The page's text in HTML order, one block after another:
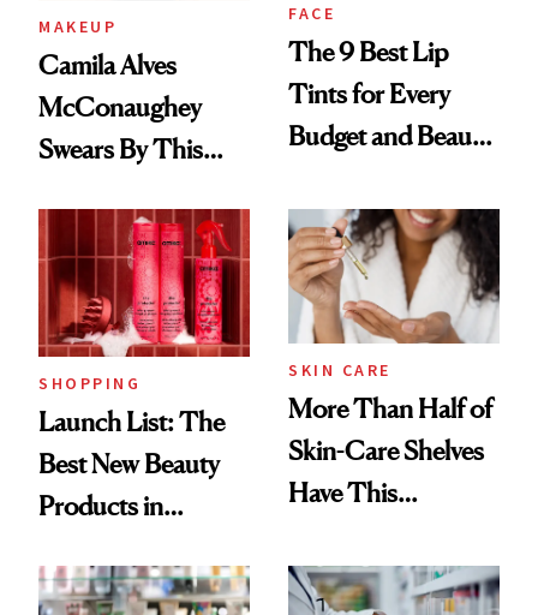
MAKEUP
Camila Alves
McConaughey
Swears By This
Ritual That's
Trending Big Right
Now
FACE
The 9 Best Lip
Tints for Every
Budget and Beauty
SHOPPING
Launch List: The
Best New Beauty
Products in
Urban Decay's
SKIN CARE
More Than Half of
Skin-Care Shelves
Have This
Common